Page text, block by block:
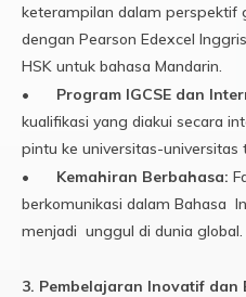
keterampilan dalam perspektif
dengan Pearson Edexcel
HSK untuk bahasa Mandarin.
•
Program IGCSE dan
kualifikasi yang diakui secara
pintu ke universitas-universitas
•
Kemahiran Berbahasa:
berkomunikasi dalam Bahasa
menjadi unggul di dunia global.
3. Pembelajaran Inovatif dan